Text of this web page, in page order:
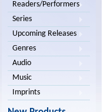
Readers/Performers
Series
Upcoming Releases
Genres
Audio
Music
Imprints